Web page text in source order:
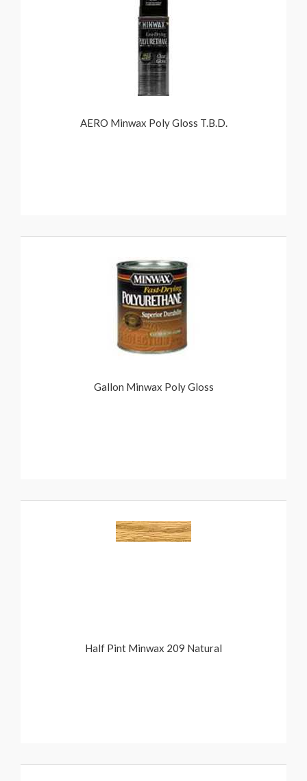
AERO Minwax Poly Gloss T.B.D.
Gallon Minwax Poly Gloss
Half Pint Minwax 209 Natural